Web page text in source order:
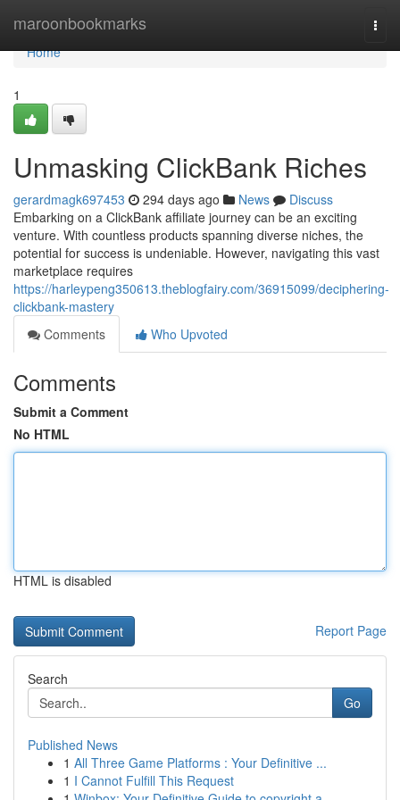
maroonbookmarks
Home
Home
1
Unmasking ClickBank Riches
gerardmagk697453 294 days ago News
Discuss
Embarking on a ClickBank affiliate journey can be an exciting
venture. With countless products spanning diverse niches, the
potential for success is undeniable. However, navigating this vast
marketplace requires
https://harleypeng350613.theblogfairy.com/36915099/deciphering-
clickbank-mastery
Comments
Who Upvoted
Comments
Submit a Comment
No HTML
HTML is disabled
Report Page
Search
Go
Published News
1 All Three Game Platforms : Your Definitive ...
1 I Cannot Fulfill This Request